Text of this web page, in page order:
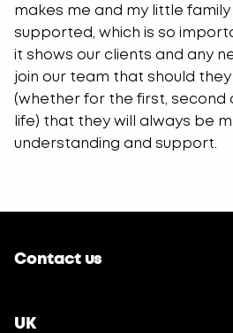
makes me and my little
supported, which is so
it shows our clients and any
join our team that should
(whether for the first, second
life) that they will always be
understanding and support.
Contact us
UK